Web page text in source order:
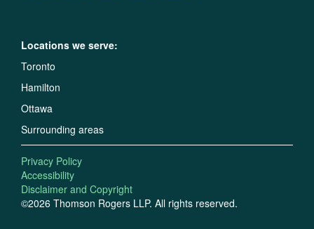
Locations we serve:
Toronto
Hamilton
Ottawa
Surrounding areas
©2026 Thomson Rogers LLP. All rights reserved.
Privacy Policy
Accessibility
Disclaimer and Copyright